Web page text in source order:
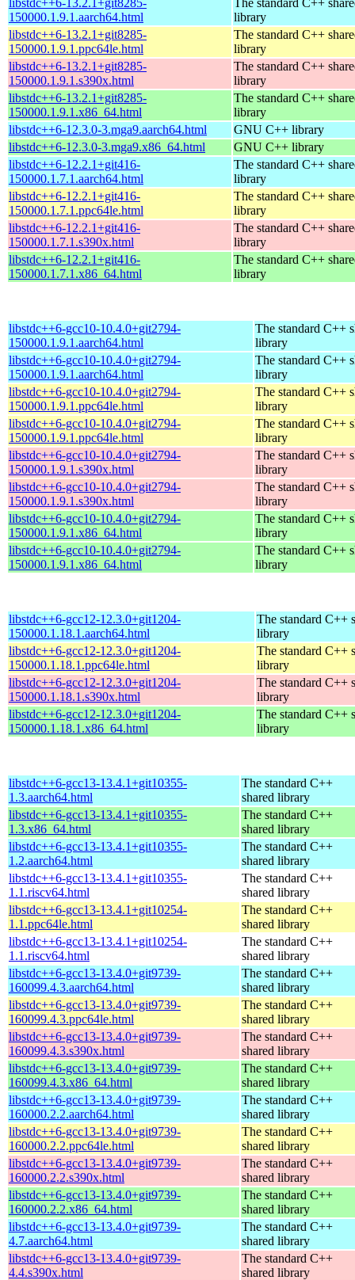
150000.1.9.1.aarch64.html
library
libstdc++6-13.2.1+git8285-
150000.1.9.1.ppc64le.html
The standard C++
library
libstdc++6-13.2.1+git8285-
150000.1.9.1.s390x.html
The standard C++
library
libstdc++6-13.2.1+git8285-
150000.1.9.1.x86_64.html
The standard C++
library
libstdc++6-12.3.0-3.mga9.aarch64.html
GNU C++ library
libstdc++6-12.3.0-3.mga9.x86_64.html
GNU C++ library
libstdc++6-12.2.1+git416-
150000.1.7.1.aarch64.html
The standard C++
library
libstdc++6-12.2.1+git416-
150000.1.7.1.ppc64le.html
The standard C++
library
libstdc++6-12.2.1+git416-
150000.1.7.1.s390x.html
The standard C++
library
libstdc++6-12.2.1+git416-
150000.1.7.1.x86_64.html
The standard C++
library
libstdc++6-gcc10-10.4.0+git2794-
150000.1.9.1.aarch64.html
The standard C++
library
libstdc++6-gcc10-10.4.0+git2794-
150000.1.9.1.aarch64.html
The standard C++
library
libstdc++6-gcc10-10.4.0+git2794-
150000.1.9.1.ppc64le.html
The standard C++
library
libstdc++6-gcc10-10.4.0+git2794-
150000.1.9.1.ppc64le.html
The standard C++
library
libstdc++6-gcc10-10.4.0+git2794-
150000.1.9.1.s390x.html
The standard C++
library
libstdc++6-gcc10-10.4.0+git2794-
150000.1.9.1.s390x.html
The standard C++
library
libstdc++6-gcc10-10.4.0+git2794-
150000.1.9.1.x86_64.html
The standard C++
library
libstdc++6-gcc10-10.4.0+git2794-
150000.1.9.1.x86_64.html
The standard C++
library
libstdc++6-gcc12-12.3.0+git1204-
150000.1.18.1.aarch64.html
The standard C++
library
libstdc++6-gcc12-12.3.0+git1204-
150000.1.18.1.ppc64le.html
The standard C++
library
libstdc++6-gcc12-12.3.0+git1204-
150000.1.18.1.s390x.html
The standard C++
library
libstdc++6-gcc12-12.3.0+git1204-
150000.1.18.1.x86_64.html
The standard C++
library
libstdc++6-gcc13-13.4.1+git10355-
1.3.aarch64.html
The standard C++
shared library
libstdc++6-gcc13-13.4.1+git10355-
1.3.x86_64.html
The standard C++
shared library
libstdc++6-gcc13-13.4.1+git10355-
1.2.aarch64.html
The standard C++
shared library
libstdc++6-gcc13-13.4.1+git10355-
1.1.riscv64.html
The standard C++
shared library
libstdc++6-gcc13-13.4.1+git10254-
1.1.ppc64le.html
The standard C++
shared library
libstdc++6-gcc13-13.4.1+git10254-
1.1.riscv64.html
The standard C++
shared library
libstdc++6-gcc13-13.4.0+git9739-
160099.4.3.aarch64.html
The standard C++
shared library
libstdc++6-gcc13-13.4.0+git9739-
160099.4.3.ppc64le.html
The standard C++
shared library
libstdc++6-gcc13-13.4.0+git9739-
160099.4.3.s390x.html
The standard C++
shared library
libstdc++6-gcc13-13.4.0+git9739-
160099.4.3.x86_64.html
The standard C++
shared library
libstdc++6-gcc13-13.4.0+git9739-
160000.2.2.aarch64.html
The standard C++
shared library
libstdc++6-gcc13-13.4.0+git9739-
160000.2.2.ppc64le.html
The standard C++
shared library
libstdc++6-gcc13-13.4.0+git9739-
160000.2.2.s390x.html
The standard C++
shared library
libstdc++6-gcc13-13.4.0+git9739-
160000.2.2.x86_64.html
The standard C++
shared library
libstdc++6-gcc13-13.4.0+git9739-
4.7.aarch64.html
The standard C++
shared library
libstdc++6-gcc13-13.4.0+git9739-
4.4.s390x.html
The standard C++
shared library